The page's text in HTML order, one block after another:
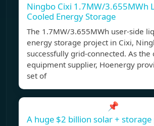
Ningbo Cixi 1.7MW/3.655MWh
Cooled Energy Storage
The 1.7MW/3.655MWh user-side
energy storage project in Cixi,
successfully grid-connected. As the
equipment supplier, Hoenergy
set of
📌
A huge $2 billion solar +